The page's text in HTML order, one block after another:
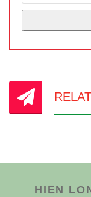
HIEN